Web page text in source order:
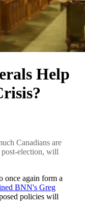
Help
Canadians are
election, will
once again form a
BNN's Greg
policies will